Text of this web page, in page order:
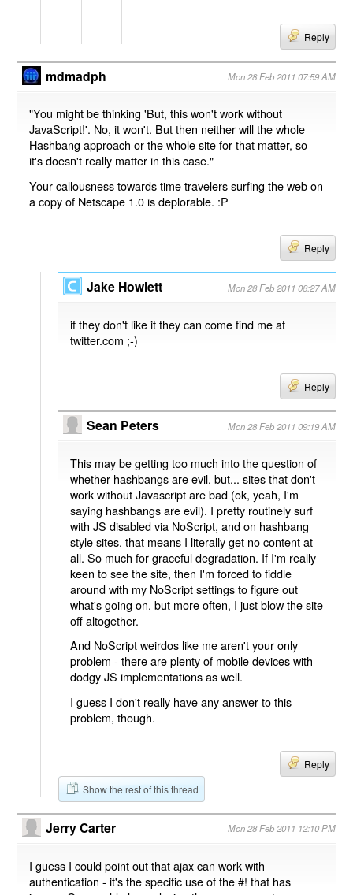
Reply
mdmadph Mon 28 Feb 2011 07:59 AM
"You might be thinking 'But, this won't work without
JavaScript!'. No, it won't. But then neither will the whole
Hashbang approach or the whole site for that matter, so
it's doesn't really matter in this case."
Your callousness towards time travelers surfing the web on
a copy of Netscape 1.0 is deplorable. :P
Reply
Jake Howlett Mon 28 Feb 2011 08:27 AM
if they don't like it they can come find me at
twitter.com ;-)
Reply
Sean Peters Mon 28 Feb 2011 09:19 AM
This may be getting too much into the question of
whether hashbangs are evil, but... sites that don't
work without Javascript are bad (ok, yeah, I'm
saying hashbangs are evil). I pretty routinely surf
with JS disabled via NoScript, and on hashbang
style sites, that means I literally get no content at
all. So much for graceful degradation. If I'm really
keen to see the site, then I'm forced to fiddle
around with my NoScript settings to figure out
what's going on, but more often, I just blow the site
off altogether.
And NoScript weirdos like me aren't your only
problem - there are plenty of mobile devices with
dodgy JS implementations as well.
I guess I don't really have any answer to this
problem, though.
Reply
Show the rest of this thread
Jerry Carter Mon 28 Feb 2011 12:10 PM
I guess I could point out that ajax can work with
authentication - it's the specific use of the #! that has